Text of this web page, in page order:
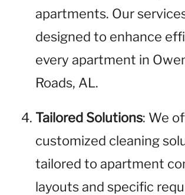
apartments. Our
designed to enhance
every apartment in
Roads, AL.
Tailored Solutions: We
customized cleaning
tailored to apartment
layouts and specific